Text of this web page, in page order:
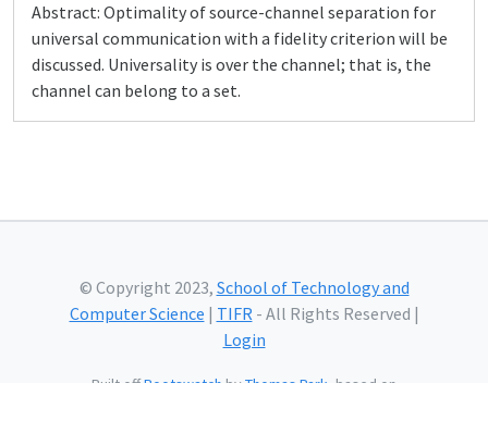
Abstract: Optimality of source-channel separation for
universal communication with a fidelity criterion will be
discussed. Universality is over the channel; that is, the
channel can belong to a set.
© Copyright 2023, School of Technology and
Computer Science | TIFR- All Rights Reserved |
Login
Built offBootswatch byThomas Park , based on